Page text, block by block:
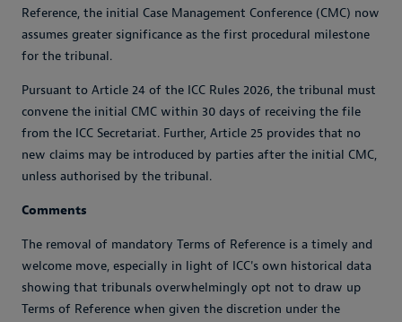
Reference, the initial Case Management Conference (CMC) now
assumes greater significance as the first procedural milestone
for the tribunal.
Pursuant to Article 24 of the ICC Rules 2026, the tribunal must
convene the initial CMC within 30 days of receiving the file
from the ICC Secretariat. Further, Article 25 provides that no
new claims may be introduced by parties after the initial CMC,
unless authorised by the tribunal.
Comments
The removal of mandatory Terms of Reference is a timely and
welcome move, especially in light of ICC's own historical data
showing that tribunals overwhelmingly opt not to draw up
Terms of Reference when given the discretion under the